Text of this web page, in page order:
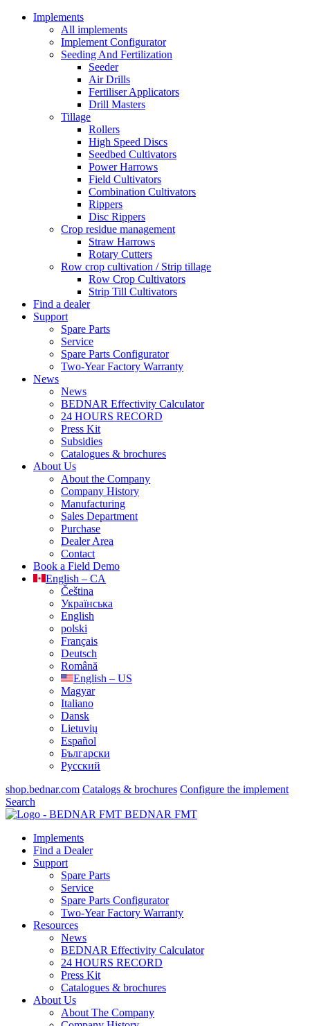
Implements
All implements
Implement Configurator
Seeding And Fertilization
Seeder
Air Drills
Fertiliser Applicators
Drill Masters
Tillage
Rollers
High Speed Discs
Seedbed Cultivators
Power Harrows
Field Cultivators
Combination Cultivators
Rippers
Disc Rippers
Crop residue management
Straw Harrows
Rotary Cutters
Row crop cultivation / Strip tillage
Row Crop Cultivators
Strip Till Cultivators
Find a dealer
Support
Spare Parts
Service
Spare Parts Configurator
Two-Year Factory Warranty
News
News
BEDNAR Effectivity Calculator
24 HOURS RECORD
Press Kit
Subsidies
Catalogues & brochures
About Us
About the Company
Company History
Manufacturing
Sales Department
Purchase
Dealer Area
Contact
Book a Field Demo
English – CA
Čeština
Українська
English
polski
Français
Deutsch
Română
English – US
Magyar
Italiano
Dansk
Lietuvių
Español
Български
Русский
shop.bednar.com Catalogs & brochures Configure the implement
Search
BEDNAR FMT
Implements
Find a Dealer
Support
Spare Parts
Service
Spare Parts Configurator
Two-Year Factory Warranty
Resources
News
BEDNAR Effectivity Calculator
24 HOURS RECORD
Press Kit
Catalogues & brochures
About Us
About The Company